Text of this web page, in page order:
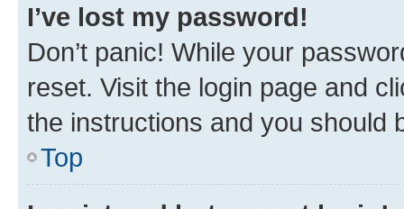
I’ve lost my password!
Don’t panic! While your
reset. Visit the login page and
the instructions and you should
Top